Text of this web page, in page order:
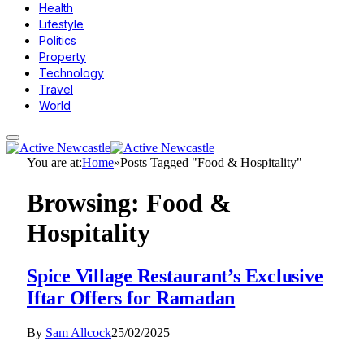
Health
Lifestyle
Politics
Property
Technology
Travel
World
You are at:Home»Posts Tagged "Food & Hospitality"
Browsing: Food &
Hospitality
Spice Village Restaurant’s Exclusive
Iftar Offers for Ramadan
By Sam Allcock25/02/2025